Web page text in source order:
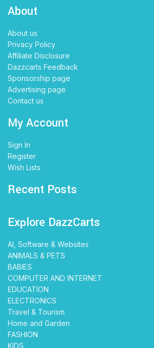
About
About us
Privacy Policy
Affiliate Disclosure
Dazzcarts Feedback
Sponsorship page
Advertising page
Contact us
My Account
Sign In
Register
Wish Lists
Recent Posts
Explore DazzCarts
AI, Software & Websites
ANIMALS & PETS
BABIES
COMPUTER AND INTERNET
EDUCATION
ELECTRONICS
Travel & Tourism
Home and Garden
FASHION
KIDS